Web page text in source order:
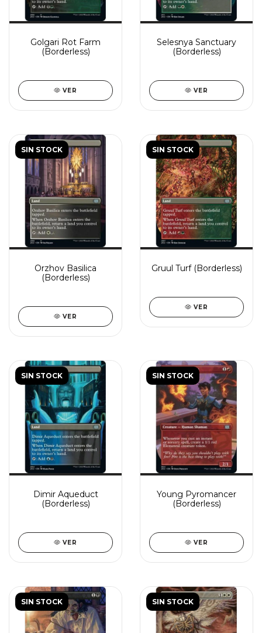
Golgari Rot Farm
(Borderless)
VER
Selesnya Sanctuary
(Borderless)
VER
SIN STOCK
Orzhov Basilica
(Borderless)
VER
SIN STOCK
Gruul Turf (Borderless)
VER
SIN STOCK
Dimir Aqueduct
(Borderless)
VER
SIN STOCK
Young Pyromancer
(Borderless)
VER
SIN STOCK SIN STOCK